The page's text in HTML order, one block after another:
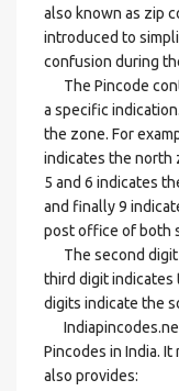
also known as zip
introduced to
confusion during
The Pincode
a specific
the zone. For
indicates the north
5 and 6 indicates
and finally 9
post office of both
The second digit
third digit indicates
digits indicate the
Pincodes in India.
also provides: